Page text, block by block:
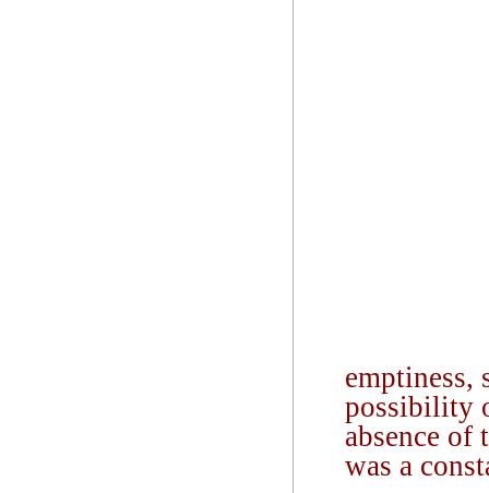
emptiness,
possibility
absence of
was a